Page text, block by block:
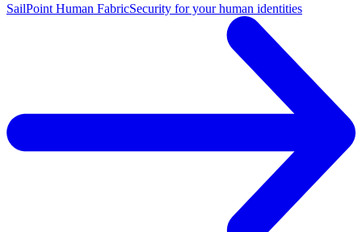
SailPoint Human FabricSecurity for your human identities